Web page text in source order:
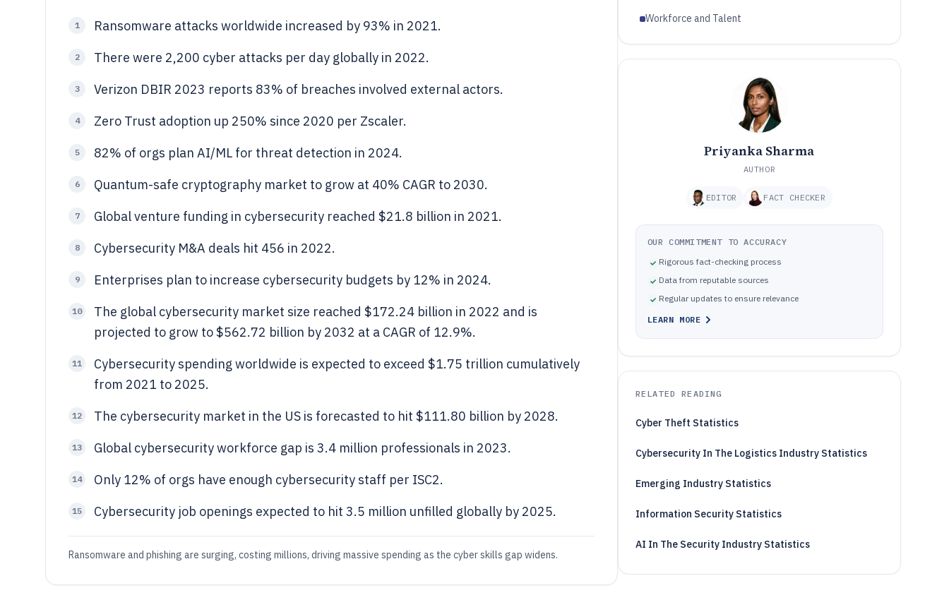
1 Ransomware attacks worldwide increased by 93% in 2021.
2 There were 2,200 cyber attacks per day globally in 2022.
3 Verizon DBIR 2023 reports 83% of breaches involved external actors.
4 Zero Trust adoption up 250% since 2020 per Zscaler.
5 82% of orgs plan AI/ML for threat detection in 2024.
6 Quantum-safe cryptography market to grow at 40% CAGR to 2030.
7 Global venture funding in cybersecurity reached $21.8 billion in 2021.
8 Cybersecurity M&A deals hit 456 in 2022.
9 Enterprises plan to increase cybersecurity budgets by 12% in 2024.
10
The global cybersecurity market size reached $172.24 billion in 2022 and is
projected to grow to $562.72 billion by 2032 at a CAGR of 12.9%.
11
Cybersecurity spending worldwide is expected to exceed $1.75 trillion cumulatively
from 2021 to 2025.
12 The cybersecurity market in the US is forecasted to hit $111.80 billion by 2028.
13 Global cybersecurity workforce gap is 3.4 million professionals in 2023.
14 Only 12% of orgs have enough cybersecurity staff per ISC2.
15 Cybersecurity job openings expected to hit 3.5 million unfilled globally by 2025.
Ransomware and phishing are surging, costing millions, driving massive spending as the cyber skills gap widens.
Workforce and Talent
Priyanka Sharma
AUTHOR
EDITOR FACT CHECKER
OUR COMMITMENT TO ACCURACY
Rigorous fact-checking process
Data from reputable sources
Regular updates to ensure relevance
LEARN MORE
RELATED READING
Cyber Theft Statistics
Cybersecurity In The Logistics Industry Statistics
Emerging Industry Statistics
Information Security Statistics
AI In The Security Industry Statistics